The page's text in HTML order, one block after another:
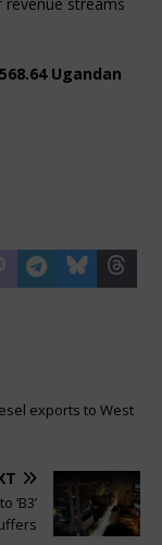
Ugandan
exports to West
‘B3’